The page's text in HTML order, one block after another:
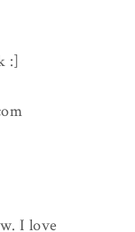
:]
I love